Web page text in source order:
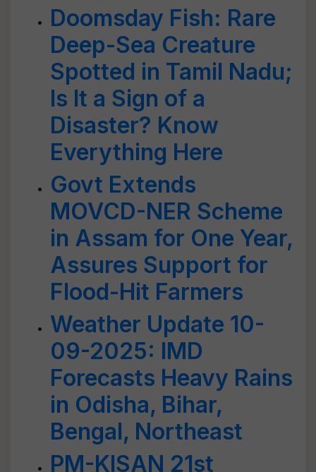
Doomsday Fish: Rare
Deep-Sea Creature
Spotted in Tamil Nadu;
Is It a Sign of a
Disaster? Know
Everything Here
Govt Extends
MOVCD-NER Scheme
in Assam for One Year,
Assures Support for
Flood-Hit Farmers
Weather Update 10-
09-2025: IMD
Forecasts Heavy Rains
in Odisha, Bihar,
Bengal, Northeast
PM-KISAN 21st